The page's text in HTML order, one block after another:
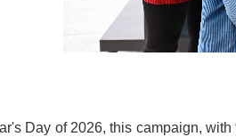
Day of 2026, this campaign,